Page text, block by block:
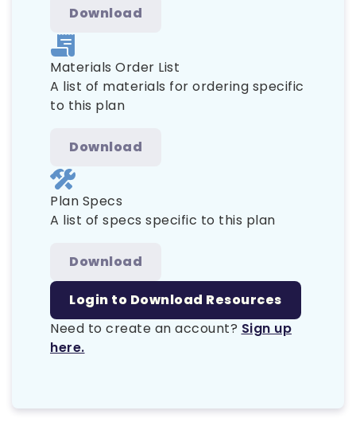
Download
Materials Order List
A list of materials for ordering specific
to this plan
Download
Plan Specs
A list of specs specific to this plan
Download
Login to Download Resources
Need to create an account? Sign up
here.